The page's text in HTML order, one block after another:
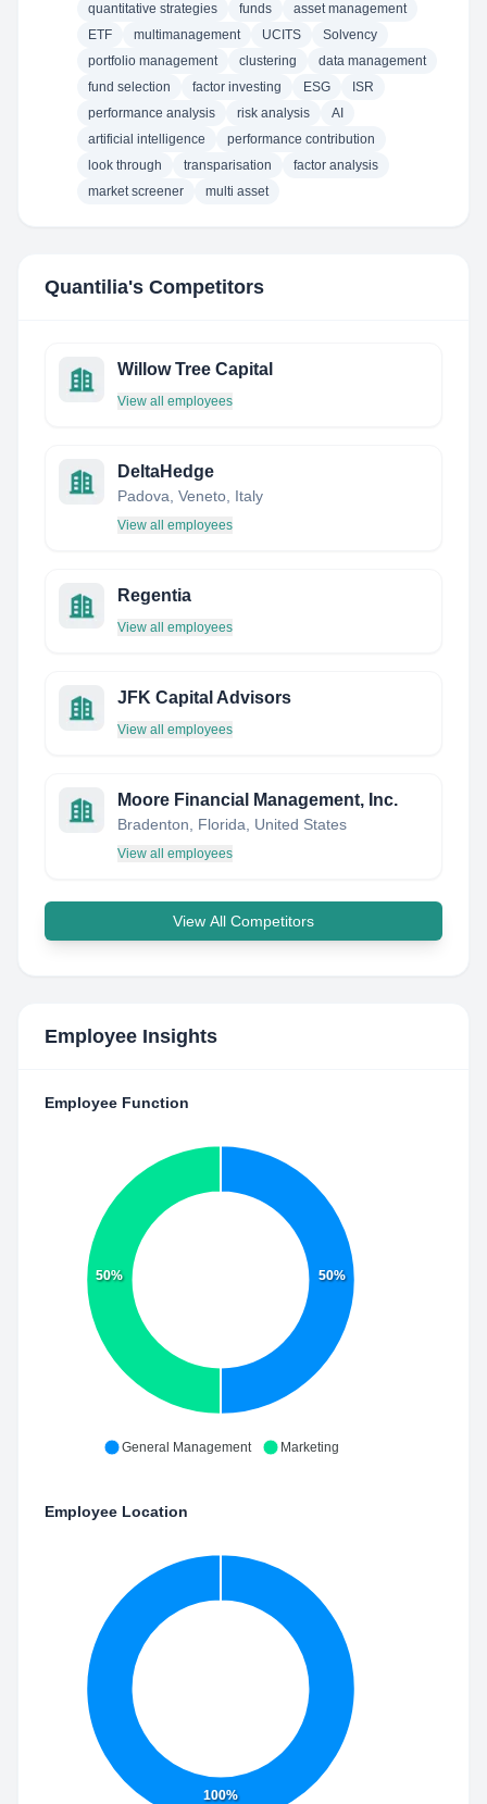
quantitative strategies
funds
asset management
ETF
multimanagement UCITS
Solvency
portfolio management
clustering
data management
fund selection
factor investing ESG
ISR
performance analysis
risk analysis
AI
artificial intelligence
performance contribution
look through
transparisation
factor analysis
market screener
multi asset
Quantilia's Competitors
Willow Tree Capital
View all employees
DeltaHedge
Padova, Veneto, Italy
View all employees
Regentia
View all employees
JFK Capital Advisors
View all employees
Moore Financial Management, Inc.
Bradenton, Florida, United States
View all employees
View All Competitors
Employee Insights
Employee Function
50%
50%
General Management Marketing
Employee Location
100%